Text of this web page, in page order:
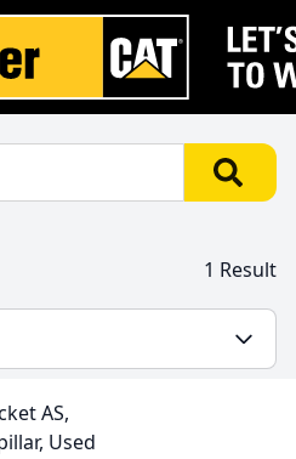
1 Result